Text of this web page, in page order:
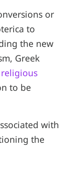
or
to
the new
Greek
to be
with
the